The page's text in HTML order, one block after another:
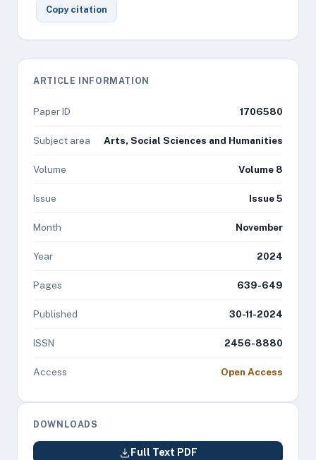
Copy citation
ARTICLE INFORMATION
Paper ID 1706580
Subject area Arts, Social Sciences and Humanities
Volume Volume 8
Issue Issue 5
Month November
Year 2024
Pages 639-649
Published 30-11-2024
ISSN 2456-8880
Access Open Access
DOWNLOADS
Full Text PDF